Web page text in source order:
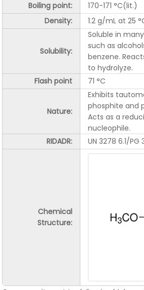
Boiling point:
170-171 °C(lit.)
Density:
1.2 g/mL at 25
Solubility:
Soluble in
such as
benzene.
to hydrolyze.
Flash point
71 °C
Nature:
Exhibits
phosphite and
Acts as a
nucleophile.
RIDADR:
UN 3278 6.1/PG
Chemical
Structure: